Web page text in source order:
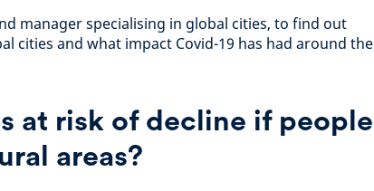
manager specialising in global cities, to find out
cities and what impact Covid-19 has had around the
at risk of decline if people
areas?